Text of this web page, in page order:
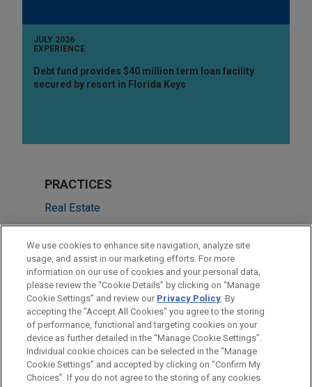
JULY 2026
EXPERIENCE
Debt fund provides $40 million term loan facility
secured by resort in Florida Keys
PRACTICES
Real Estate
Financial Markets
LOCATIONS
San Francisco
New York
Before sending, please note:
We use cookies to enhance site navigation, analyze site
usage, and assist in our marketing efforts. For more
information on our use of cookies and your personal data,
please review the “Cookie Details” by clicking on “Manage
Cookie Settings” and review our Privacy Policy. By
accepting the "Accept All Cookies" you agree to the storing
of performance, functional and targeting cookies on your
device as further detailed in the “Manage Cookie Settings”.
Individual cookie choices can be selected in the “Manage
Cookie Settings” and accepted by clicking on “Confirm My
Choices”. If you do not agree to the storing of any cookies